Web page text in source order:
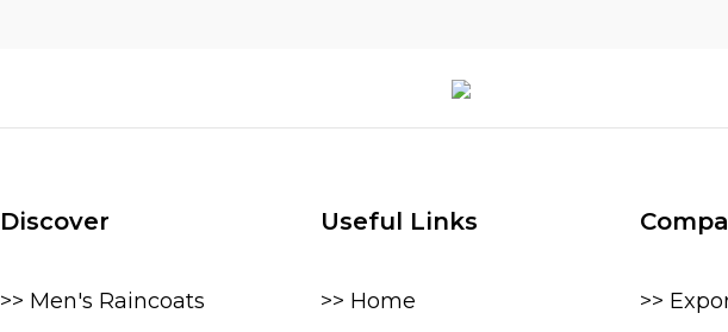
Discover
>> Men's Raincoats
Useful Links
>> Home >>